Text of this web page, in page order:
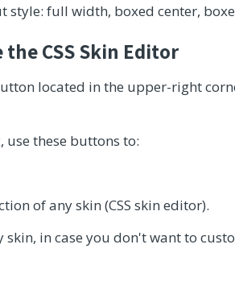
style: full width, boxed center,
CSS Skin Editor
located in the upper-right
use these buttons to:
of any skin (CSS skin editor).
skin, in case you don't want to